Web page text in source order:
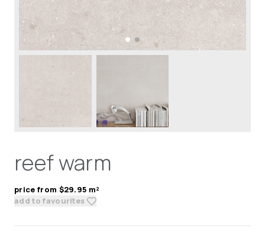
reef warm
price from $29.95 m²
add to favourites